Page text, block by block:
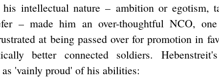
his intellectual nature – ambition or egotism,
– made him an over-thoughtful NCO,
at being passed over for promotion in
better connected soldiers.
'vainly proud' of his abilities: